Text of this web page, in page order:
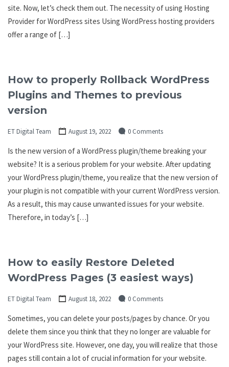
site. Now, let’s check them out. The necessity of using Hosting
Provider for WordPress sites Using WordPress hosting providers
offer a range of […]
How to properly Rollback WordPress
Plugins and Themes to previous
version
ET Digital Team August 19, 2022 0 Comments
Is the new version of a WordPress plugin/theme breaking your
website? It is a serious problem for your website. After updating
your WordPress plugin/theme, you realize that the new version of
your plugin is not compatible with your current WordPress version.
As a result, this may cause unwanted issues for your website.
Therefore, in today’s […]
How to easily Restore Deleted
WordPress Pages (3 easiest ways)
ET Digital Team August 18, 2022 0 Comments
Sometimes, you can delete your posts/pages by chance. Or you
delete them since you think that they no longer are valuable for
your WordPress site. However, one day, you will realize that those
pages still contain a lot of crucial information for your website.